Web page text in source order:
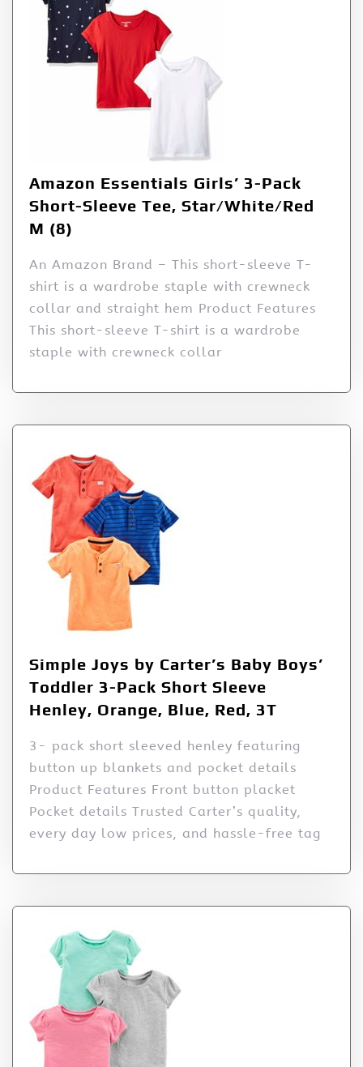
Amazon Essentials Girls’ 3-Pack
Short-Sleeve Tee, Star/White/Red
M (8)
An Amazon Brand – This short-sleeve T-
shirt is a wardrobe staple with crewneck
collar and straight hem Product Features
This short-sleeve T-shirt is a wardrobe
staple with crewneck collar
Simple Joys by Carter’s Baby Boys’
Toddler 3-Pack Short Sleeve
Henley, Orange, Blue, Red, 3T
3- pack short sleeved henley featuring
button up blankets and pocket details
Product Features Front button placket
Pocket details Trusted Carter’s quality,
every day low prices, and hassle-free tag